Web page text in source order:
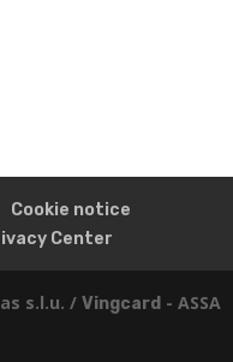
Cookie notice
Center
s.l.u. / Vingcard- ASSA